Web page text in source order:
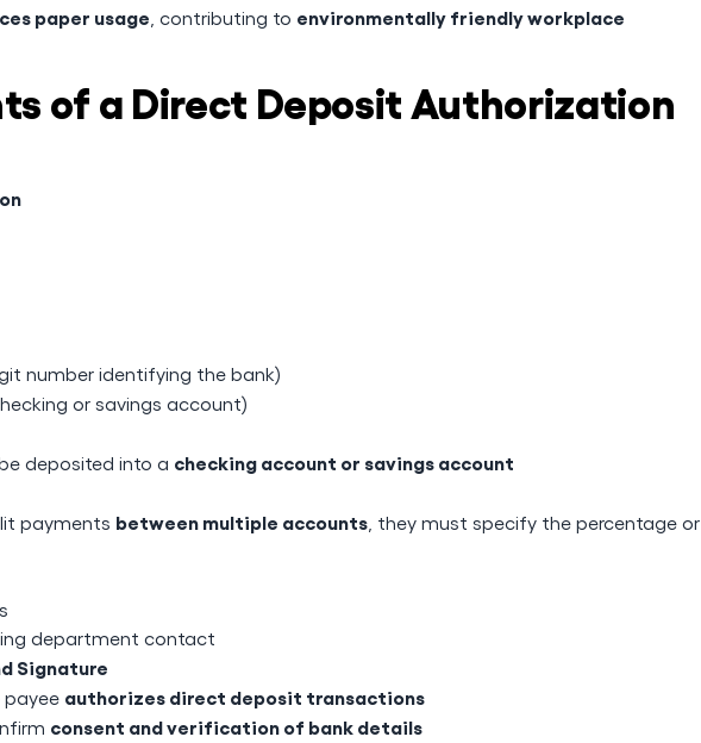
paper usage , contributing to environmentally friendly workplace
of a Direct Deposit Authorization
number identifying the bank)
or savings account)
deposited into a checking account or savings account
payments between multiple accounts , they must specify the percentage or
department contact
Signature
authorizes direct deposit transactions
consent and verification of bank details